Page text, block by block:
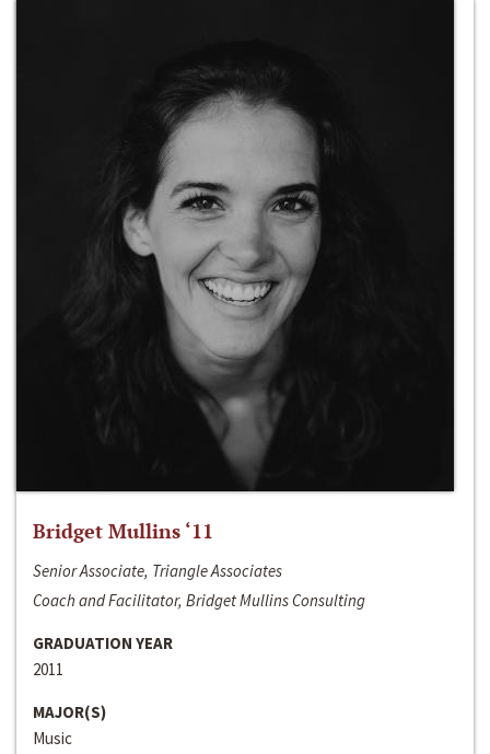
Bridget Mullins ‘11
Senior Associate, Triangle Associates
Coach and Facilitator, Bridget Mullins Consulting
GRADUATION YEAR
2011
MAJOR(S)
Music